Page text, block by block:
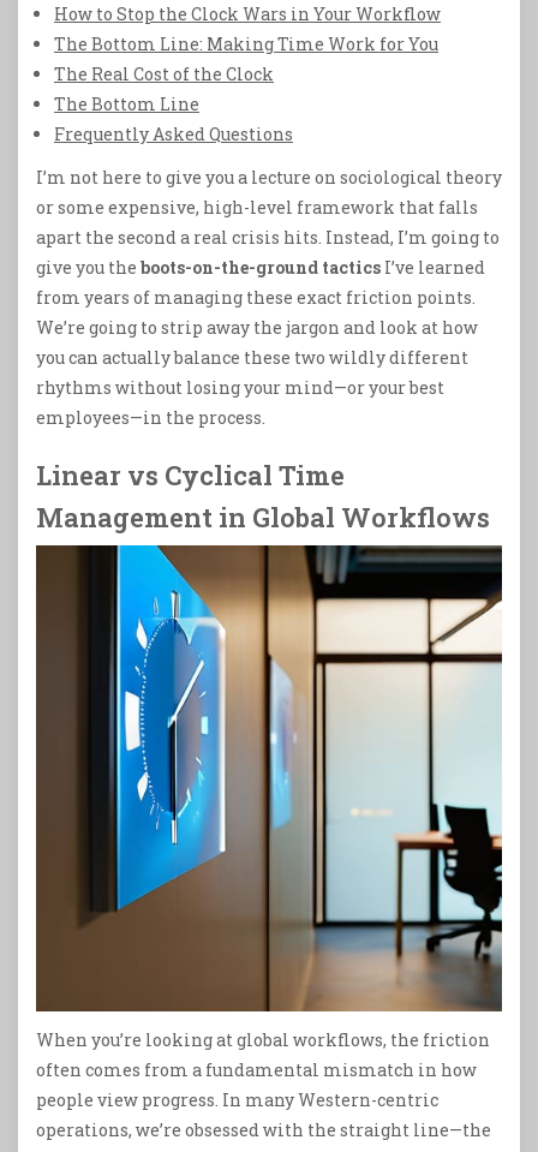
How to Stop the Clock Wars in Your Workflow
The Bottom Line: Making Time Work for You
The Real Cost of the Clock
The Bottom Line
Frequently Asked Questions
I’m not here to give you a lecture on sociological theory
or some expensive, high-level framework that falls
apart the second a real crisis hits. Instead, I’m going to
give you the boots-on-the-ground tactics I’ve learned
from years of managing these exact friction points.
We’re going to strip away the jargon and look at how
you can actually balance these two wildly different
rhythms without losing your mind—or your best
employees—in the process.
Linear vs Cyclical Time
Management in Global Workflows
When you’re looking at global workflows, the friction
often comes from a fundamental mismatch in how
people view progress. In many Western-centric
operations, we’re obsessed with the straight line—the